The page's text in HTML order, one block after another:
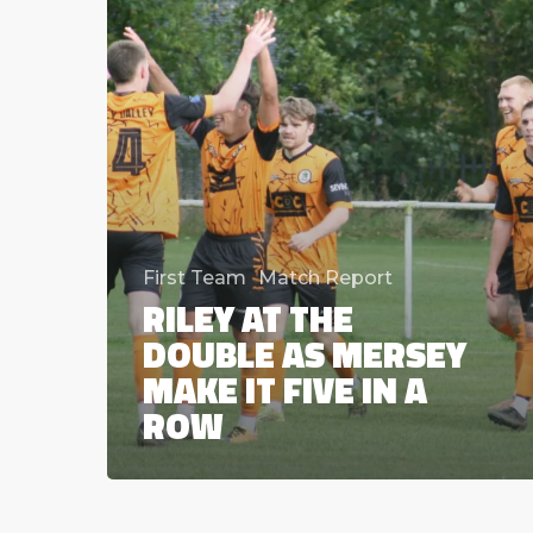
make
it
five
in
a
row
First Team Match Report
RILEY AT THE
DOUBLE AS MERSEY
MAKE IT FIVE IN A
ROW